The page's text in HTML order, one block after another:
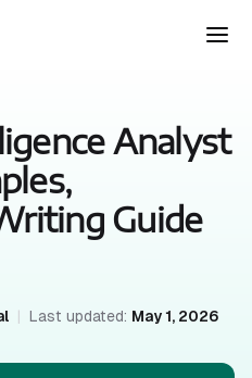
Analyst
Guide
Last updated: May 1, 2026